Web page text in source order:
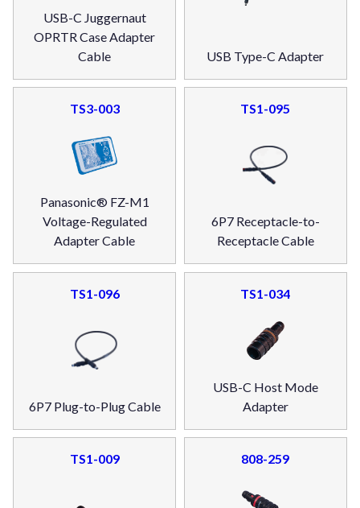
USB-C Juggernaut
OPRTR Case Adapter
Cable
USB Type-C Adapter
TS3-003
Panasonic® FZ-M1
Voltage-Regulated
Adapter Cable
TS1-095
6P7 Receptacle-to-
Receptacle Cable
TS1-096
6P7 Plug-to-Plug Cable
TS1-034
USB-C Host Mode
Adapter
TS1-009 808-259